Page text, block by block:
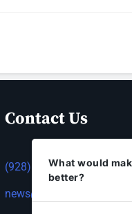
Contact Us
(928) 753-1143
What would
better?